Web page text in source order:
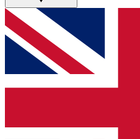
GET CLUB
For the quickest way to
below and get access. We
and sign you up to our